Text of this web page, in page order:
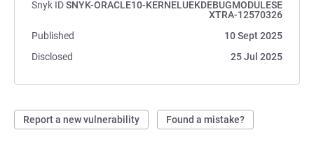
Snyk IDSNYK-ORACLE10-KERNELUEKDEBUGMODULESE
XTRA-12570326
Published
10 Sept 2025
Disclosed
25 Jul 2025
Report a new vulnerability Found a mistake?